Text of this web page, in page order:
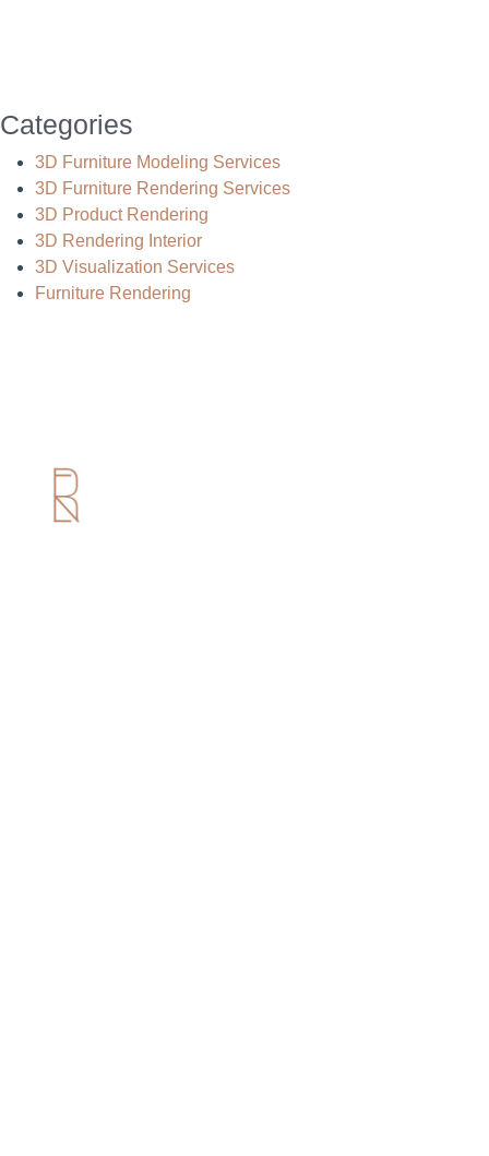
Categories
3D Furniture Modeling Services
3D Furniture Rendering Services
3D Product Rendering
3D Rendering Interior
3D Visualization Services
Furniture Rendering